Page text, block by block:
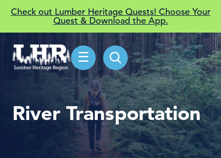
Check out Lumber Heritage Quests! Choose Your
Quest & Download the App.
☰
River Transportation